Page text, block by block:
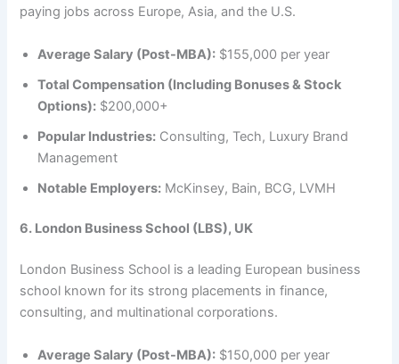
paying jobs across Europe, Asia, and the U.S.
Average Salary (Post-MBA): $155,000 per year
Total Compensation (Including Bonuses & Stock
Options): $200,000+
Popular Industries: Consulting, Tech, Luxury Brand
Management
Notable Employers: McKinsey, Bain, BCG, LVMH
6. London Business School (LBS), UK
London Business School is a leading European business
school known for its strong placements in finance,
consulting, and multinational corporations.
Average Salary (Post-MBA): $150,000 per year